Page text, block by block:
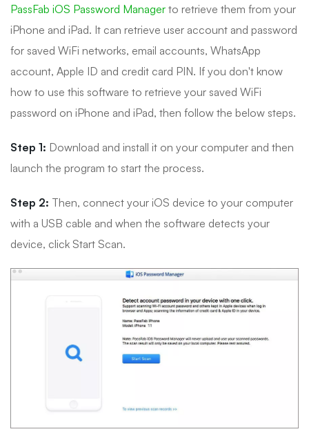
PassFab iOS Password Manager to retrieve them from your
iPhone and iPad. It can retrieve user account and password
for saved WiFi networks, email accounts, WhatsApp
account, Apple ID and credit card PIN. If you don't know
how to use this software to retrieve your saved WiFi
password on iPhone and iPad, then follow the below steps.
Step 1: Download and install it on your computer and then
launch the program to start the process.
Step 2: Then, connect your iOS device to your computer
with a USB cable and when the software detects your
device, click Start Scan.